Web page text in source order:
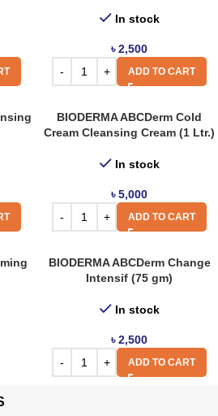
In stock
৳2,500
ADD TO CART
BIODERMA ABCDerm Cold
Cream Cleansing Cream (1 Ltr.)
In stock
৳5,000
ADD TO CART
BIODERMA ABCDerm Change
Intensif (75 gm)
In stock
৳2,500
ADD TO CART